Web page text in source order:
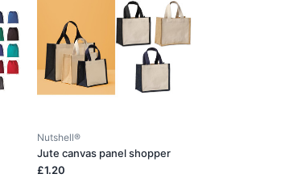
Nutshell®
Jute canvas panel shopper
£1.20